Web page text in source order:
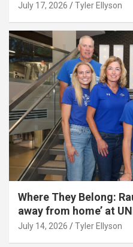
July 17, 2026 Tyler Ellyson
Where They Belong:
away from home’ at
July 14, 2026 Tyler Ellyson